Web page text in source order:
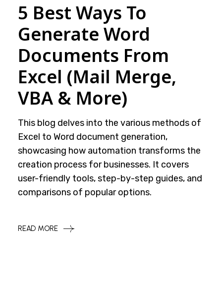
5 Best Ways To
Generate Word
Documents From
Excel (Mail Merge,
VBA & More)
This blog delves into the various methods of
Excel to Word document generation,
showcasing how automation transforms the
creation process for businesses. It covers
user-friendly tools, step-by-step guides, and
comparisons of popular options.
READ MORE